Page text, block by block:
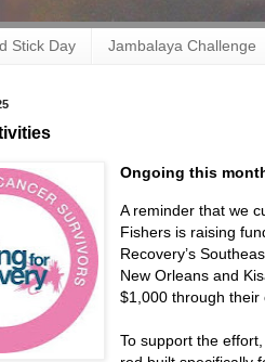
Stick Day Jambalaya Challenge
Ongoing this
A reminder that we
Fishers is raising
Recovery’s
New Orleans and
$1,000 through their
To support the